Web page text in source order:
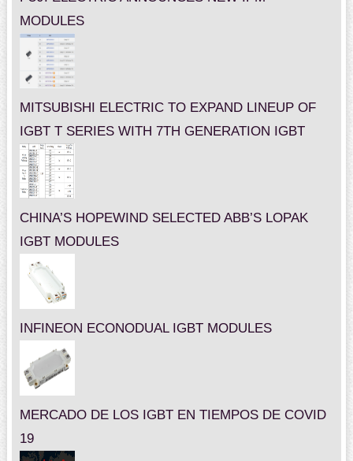
MODULES
MITSUBISHI ELECTRIC TO EXPAND LINEUP OF
IGBT T SERIES WITH 7TH GENERATION IGBT
CHINA’S HOPEWIND SELECTED ABB’S LOPAK
IGBT MODULES
INFINEON ECONODUAL IGBT MODULES
MERCADO DE LOS IGBT EN TIEMPOS DE COVID
19